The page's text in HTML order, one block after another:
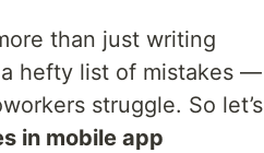
than just writing
a hefty list of mistakes —
struggle. So let’s
in mobile app